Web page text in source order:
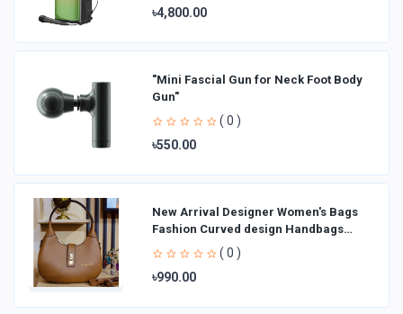
৳4,800.00
"Mini Fascial Gun for Neck Foot Body
Gun"
( 0 )
৳550.00
New Arrival Designer Women′s Bags
Fashion Curved design Handbags
Shoulder Bag La
( 0 )
৳990.00